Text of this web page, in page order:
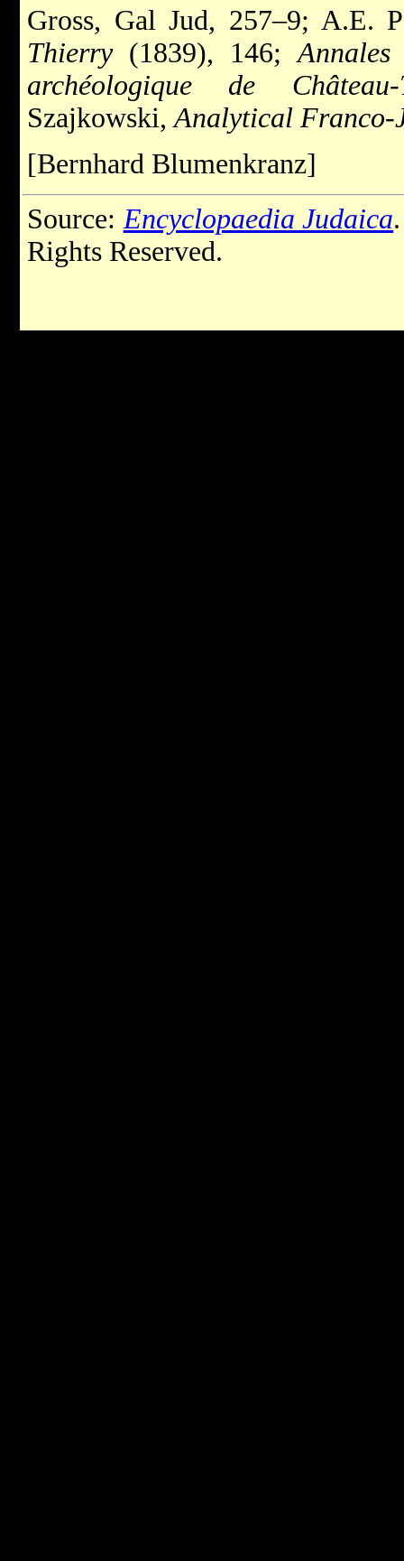
Gross, Gal Jud, 257–9; A.E.
Thierry(1839), 146;
archéologique de Château-
Szajkowski, Analytical Franco-
[Bernhard Blumenkranz]
Source: Encyclopaedia Judaica
Rights Reserved.